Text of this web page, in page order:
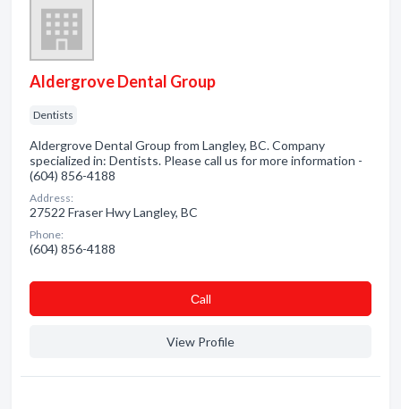
Aldergrove Dental Group
Dentists
Aldergrove Dental Group from Langley, BC. Company
specialized in: Dentists. Please call us for more information -
(604) 856-4188
Address:
27522 Fraser Hwy Langley, BC
Phone:
(604) 856-4188
Сall
View Profile